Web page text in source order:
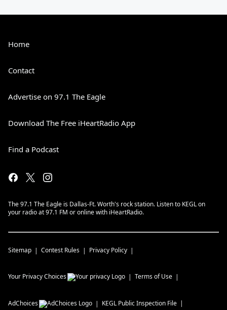
Home
Contact
Advertise on 97.1 The Eagle
Download The Free iHeartRadio App
Find a Podcast
The 97.1 The Eagle is Dallas-Ft. Worth's rock station. Listen to KEGL on
your radio at 97.1 FM or online with iHeartRadio.
Sitemap Contest Rules Privacy Policy
Your Privacy Choices Terms of Use
AdChoices KEGL Public Inspection File